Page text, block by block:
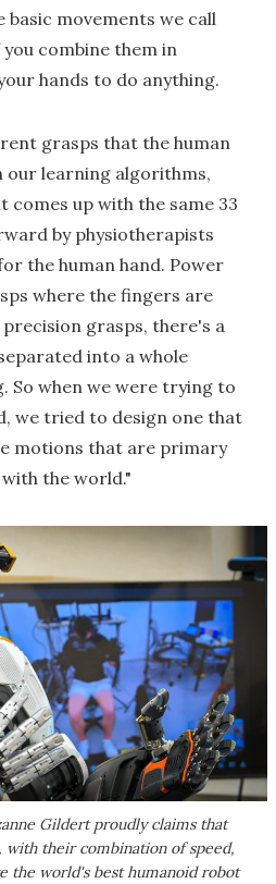
basic movements we call
combine them in
hands to do anything.
grasps that the human
our learning algorithms,
up with the same 33
by physiotherapists
the human hand. Power
where the fingers are
grasps, there's a
into a whole
So when we were trying to
we tried to design one that
motions that are primary
the world."
Gildert proudly claims that
with their combination of speed,
the world's best humanoid robot